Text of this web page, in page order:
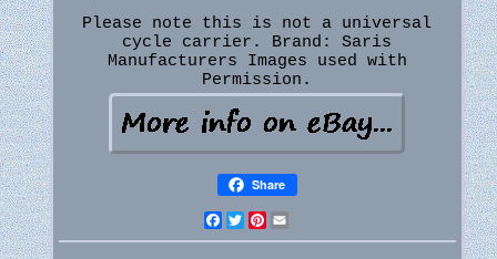
Please note this is not a universal
cycle carrier. Brand: Saris
Manufacturers Images used with
Permission.
Share
Facebook
Twitter
Pinterest